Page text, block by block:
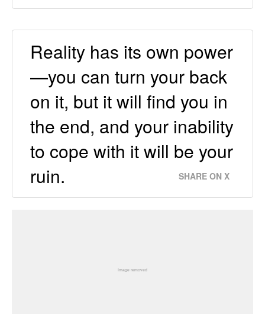
Reality has its own power
—you can turn your back
on it, but it will find you in
the end, and your inability
to cope with it will be your
ruin.
SHARE ON X